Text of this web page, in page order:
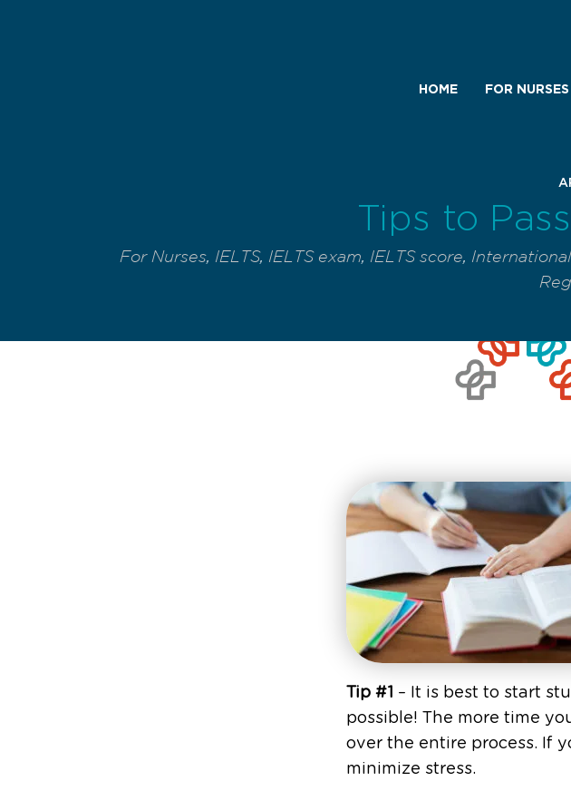
HOME FOR NURSES
Tips to
For Nurses, IELTS, IELTS exam, IELTS score,
Tip #1 – It is best to start
possible! The more time
over the entire process. If
minimize stress.